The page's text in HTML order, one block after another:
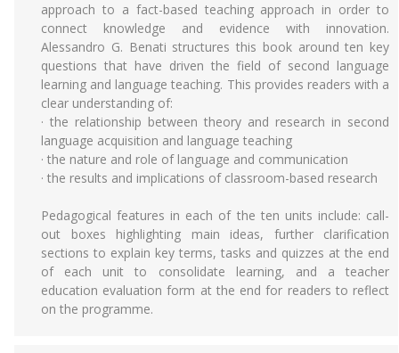
approach to a fact-based teaching approach in order to
connect knowledge and evidence with innovation.
Alessandro G. Benati structures this book around ten key
questions that have driven the field of second language
learning and language teaching. This provides readers with a
clear understanding of:
· the relationship between theory and research in second
language acquisition and language teaching
· the nature and role of language and communication
· the results and implications of classroom-based research
Pedagogical features in each of the ten units include: call-
out boxes highlighting main ideas, further clarification
sections to explain key terms, tasks and quizzes at the end
of each unit to consolidate learning, and a teacher
education evaluation form at the end for readers to reflect
on the programme.